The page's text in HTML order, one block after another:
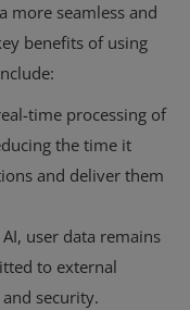
more seamless and
benefits of using
time processing of
the time it
and deliver them
user data remains
to external
security.